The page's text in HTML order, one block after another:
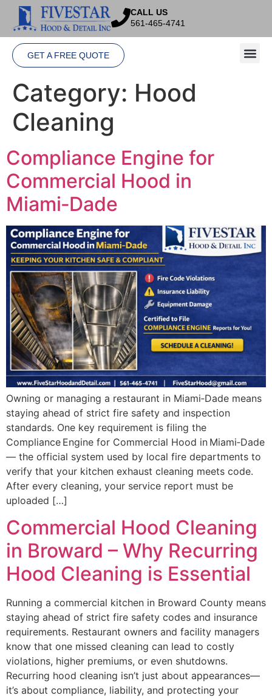
CALL US
561-465-4741
GET A FREE QUOTE
Category: Hood
Cleaning
Compliance Engine for
Commercial Hood in
Miami‑Dade
Owning or managing a restaurant in Miami‑Dade means
staying ahead of strict fire safety and inspection
standards. One key requirement is filing the
Compliance Engine for Commercial Hood in Miami‑Dade
— the official system used by local fire departments to
verify that your kitchen exhaust cleaning meets code.
After every cleaning, your service report must be
uploaded […]
Commercial Hood Cleaning
in Broward – Why Recurring
Hood Cleaning is Essential
Running a commercial kitchen in Broward County means
staying ahead of strict fire safety codes and insurance
requirements. Restaurant owners and facility managers
know that one missed cleaning can lead to costly
violations, higher premiums, or even shutdowns.
Recurring hood cleaning isn’t just about appearances—
it’s about compliance, liability, and protecting your